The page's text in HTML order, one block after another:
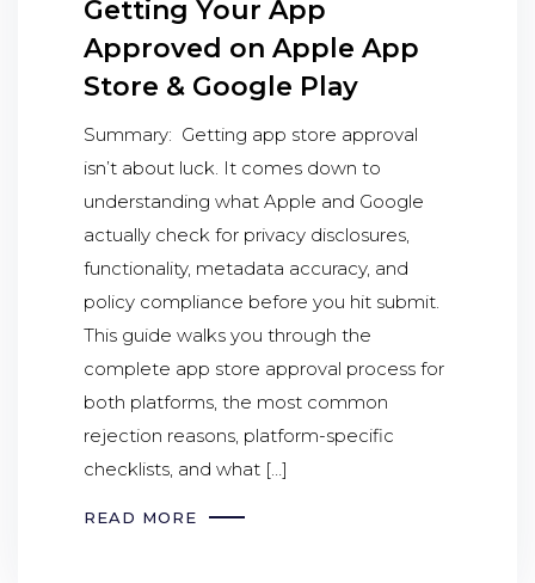
Getting Your App
Approved on Apple App
Store & Google Play
Summary: Getting app store approval
isn’t about luck. It comes down to
understanding what Apple and Google
actually check for privacy disclosures,
functionality, metadata accuracy, and
policy compliance before you hit submit.
This guide walks you through the
complete app store approval process for
both platforms, the most common
rejection reasons, platform-specific
checklists, and what […]
READ MORE